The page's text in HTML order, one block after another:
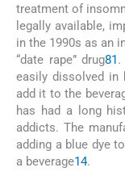
treatment of
legally available,
in the 1990s as an
“date rape” drug81.
easily dissolved in
add it to the
has had a long
addicts. The
adding a blue dye
a beverage14.